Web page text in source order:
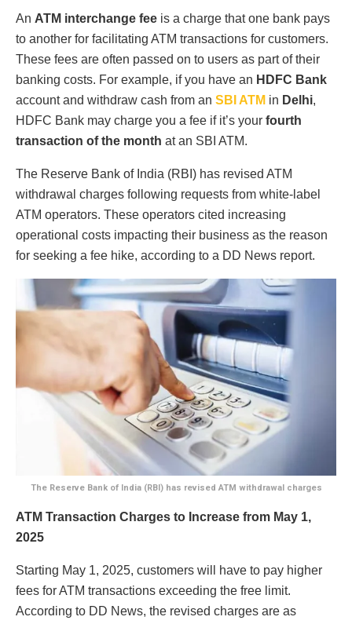
An ATM interchange fee is a charge that one bank pays
to another for facilitating ATM transactions for customers.
These fees are often passed on to users as part of their
banking costs. For example, if you have an HDFC Bank
account and withdraw cash from an SBI ATM in Delhi,
HDFC Bank may charge you a fee if it’s your fourth
transaction of the month at an SBI ATM.
The Reserve Bank of India (RBI) has revised ATM
withdrawal charges following requests from white-label
ATM operators. These operators cited increasing
operational costs impacting their business as the reason
for seeking a fee hike, according to a DD News report.
The Reserve Bank of India (RBI) has revised ATM withdrawal charges
ATM Transaction Charges to Increase from May 1,
2025
Starting May 1, 2025, customers will have to pay higher
fees for ATM transactions exceeding the free limit.
According to DD News, the revised charges are as